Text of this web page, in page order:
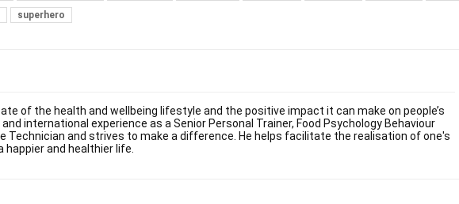
superhero
of the health and wellbeing lifestyle and the positive impact it can make on people’s
and international experience as a Senior Personal Trainer, Food Psychology Behaviour
Technician and strives to make a difference. He helps facilitate the realisation of one's
happier and healthier life.